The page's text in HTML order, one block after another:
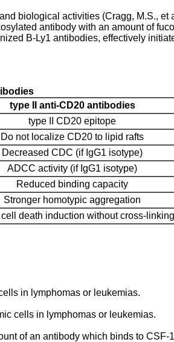
biological activities (Cragg, M.S., et
antibody with an amount of
B-Ly1 antibodies, effectively
type II anti-CD20 antibodies
type II CD20 epitope
Do not localize CD20 to lipid rafts
Decreased CDC (if IgG1 isotype)
ADCC activity (if IgG1 isotype)
Reduced binding capacity
Stronger homotypic aggregation
death induction without cross-linking
in lymphomas or leukemias.
cells in lymphomas or leukemias.
of an antibody which binds to CSF-